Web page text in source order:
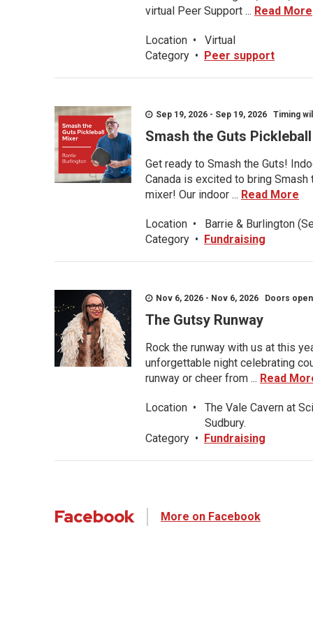
virtual Peer Support ... Read More
Location •
Virtual
Category • Peer support
Sep 19, 2026 - Sep 19, 2026 Timing
Smash the Guts
Get ready to Smash the Guts!
Canada is excited to bring
mixer! Our indoor ... Read More
Location •
Barrie & Burlington
Category • Fundraising
Nov 6, 2026 - Nov 6, 2026 Doors
The Gutsy Runway
Rock the runway with us at this
unforgettable night celebrating
runway or cheer from ... Read
Location •
The Vale Cavern at
Sudbury.
Category • Fundraising
Facebook More on Facebook